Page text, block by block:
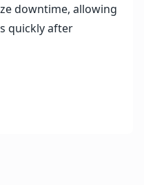
downtime, allowing
quickly after